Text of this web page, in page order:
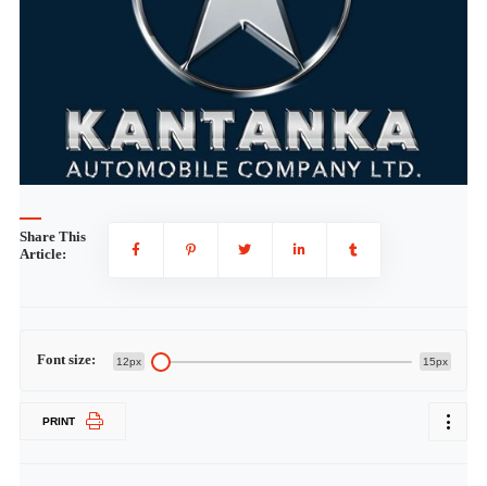
Share This
Article:
Font size: 12px 15px
PRINT